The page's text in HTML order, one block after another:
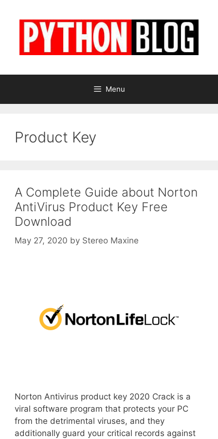
Menu
Product Key
A Complete Guide about Norton
AntiVirus Product Key Free
Download
May 27, 2020 by Stereo Maxine
Norton Antivirus product key 2020 Crack is a
viral software program that protects your PC
from the detrimental viruses, and they
additionally guard your critical records against